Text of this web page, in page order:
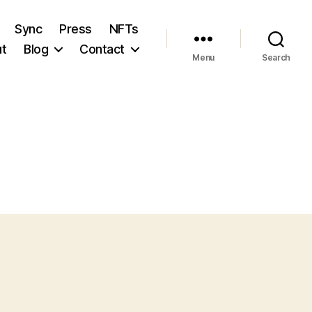
Sync Press
NFTs
Blog Contact
Menu Search